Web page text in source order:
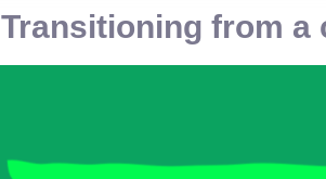
Transitioning from a